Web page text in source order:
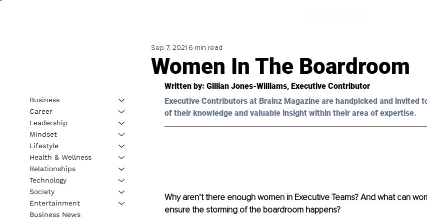
Women In The Boardroom
Sep 7, 2021 6 min read
Written by: Gillian Jones-Williams, Executive Contributor
Executive Contributors at Brainz Magazine are handpicked and invited
of their knowledge and valuable insight within their area of expertise.
Why aren’t there enough women in Executive Teams? And what can
ensure the storming of the boardroom happens?
Business
Career
Leadership
Mindset
Lifestyle
Health & Wellness
Relationships
Technology
Society
Entertainment
Business News